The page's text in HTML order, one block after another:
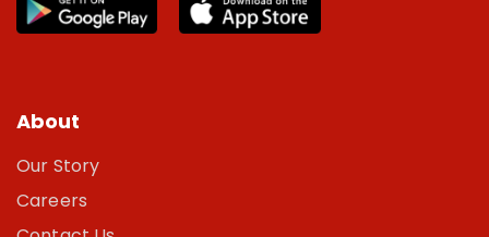
About
Our Story
Careers